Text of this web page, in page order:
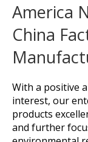
America
China
With a positive
interest, our
products
and further